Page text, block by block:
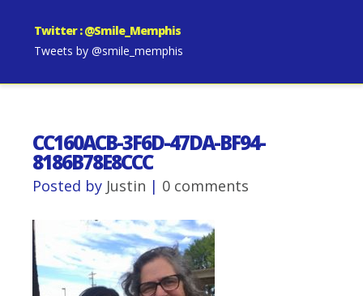
Twitter : @Smile_Memphis
Tweets by @smile_memphis
CC160ACB-3F6D-47DA-BF94-
8186B78E8CCC
Posted by Justin | 0 comments